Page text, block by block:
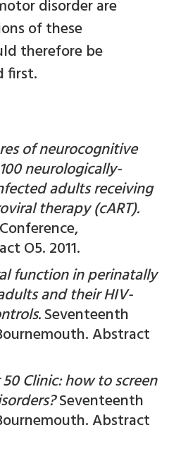
disorder are
of these
therefore be
first.
of neurocognitive
neurologically-
adults receiving
therapy (cART).
O5. 2011.
function in perinatally
and their HIV-
Seventeenth
Abstract
Clinic: how to screen
Seventeenth
Abstract